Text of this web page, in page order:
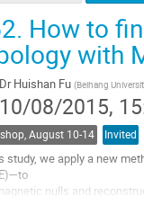
How to
with
Dr Huishan Fu (Beihang
10/08/2015,
August 10-14 Invited
study, we apply a new
nulls and